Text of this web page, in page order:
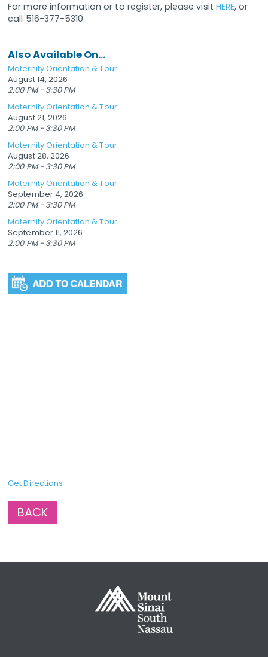
For more information or to register, please visit HERE, or
call 516-377-5310.
Also Available On...
Maternity Orientation & Tour
August 14, 2026
2:00 PM - 3:30 PM
Maternity Orientation & Tour
August 21, 2026
2:00 PM - 3:30 PM
Maternity Orientation & Tour
August 28, 2026
2:00 PM - 3:30 PM
Maternity Orientation & Tour
September 4, 2026
2:00 PM - 3:30 PM
Maternity Orientation & Tour
September 11, 2026
2:00 PM - 3:30 PM
Get Directions
BACK